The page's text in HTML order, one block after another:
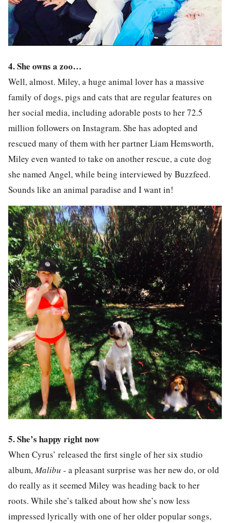
4.She owns a zoo…
Well, almost. Miley, a huge animal lover has a massive
family of dogs, pigs and cats that are regular features on
her social media, including adorable posts to her 72.5
million followers on Instagram. She has adopted and
rescued many of them with her partner Liam Hemsworth,
Miley even wanted to take on another rescue, a cute dog
she named Angel, while being interviewed by Buzzfeed.
Sounds like an animal paradise and I want in!
5. She’s happy right now
When Cyrus’ released the first single of her six studio
album,Malibu - a pleasant surprise was her new do, or old
do really as it seemed Miley was heading back to her
roots. While she’s talked about how she’s now less
impressed lyrically with one of her older popular songs,